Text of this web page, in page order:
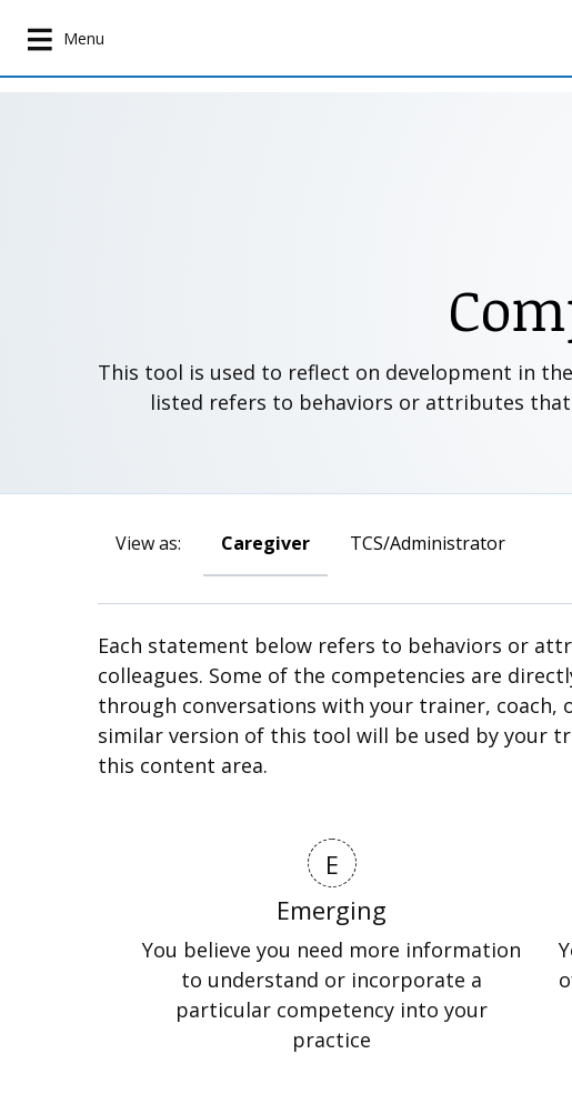
p
Menu
This tool is used to reflect on development in
listed refers to behaviors or attributes
View as: Caregiver TCS/Administrator
Each statement below refers to behaviors or
colleagues. Some of the competencies are
through conversations with your trainer, coach,
similar version of this tool will be used by your
this content area.
E
Emerging
You believe you need more information
to understand or incorporate a
particular competency into your
practice